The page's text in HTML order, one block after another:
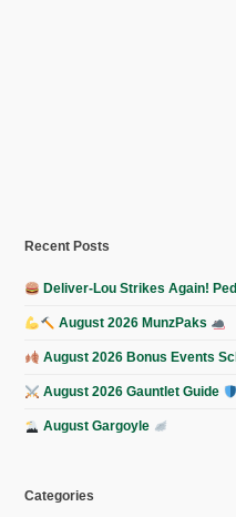
Recent Posts
Deliver-Lou Strikes Again!
August 2026 MunzPaks
August 2026 Bonus Events
August 2026 Gauntlet Guide
August Gargoyle
Categories